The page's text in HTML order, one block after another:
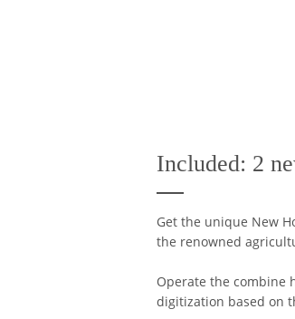
Included: 2
Get the unique New
the renowned
Operate the combine
digitization based on